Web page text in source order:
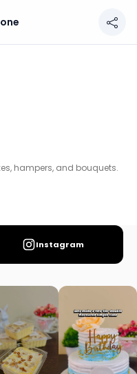
boxes, hampers, and
hampers, and bouquets.
Instagram